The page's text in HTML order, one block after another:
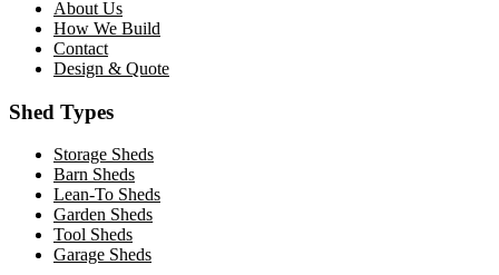
About Us
How We Build
Contact
Design & Quote
Shed Types
Storage Sheds
Barn Sheds
Lean-To Sheds
Garden Sheds
Tool Sheds
Garage Sheds